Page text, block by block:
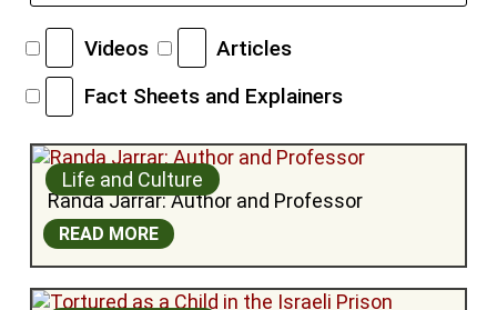
Videos
Articles
Fact Sheets and Explainers
Life and Culture
Randa Jarrar: Author and Professor
READ MORE